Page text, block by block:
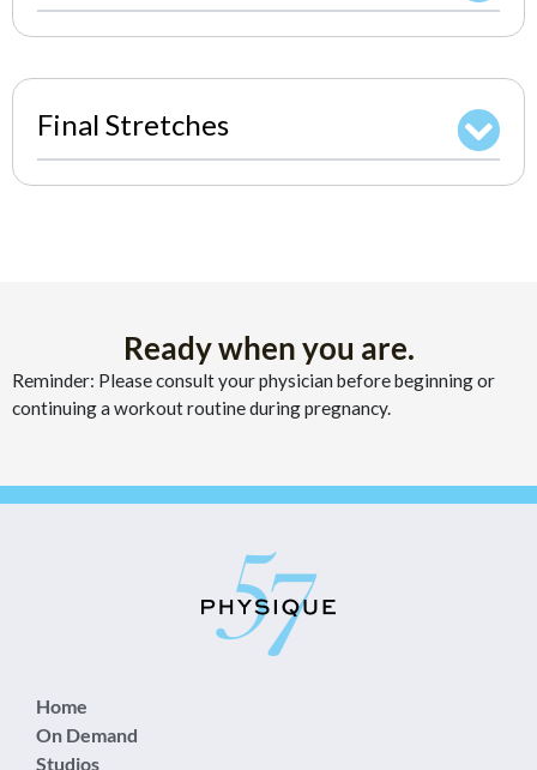
Final Stretches
Ready when you are.
Reminder: Please consult your physician before beginning or
continuing a workout routine during pregnancy.
Home
On Demand
Studios